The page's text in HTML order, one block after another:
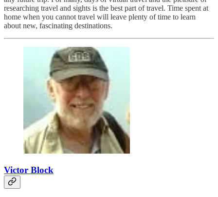
researching travel and sights is the best part of travel. Time spent at
home when you cannot travel will leave plenty of time to learn
about new, fascinating destinations.
Victor Block